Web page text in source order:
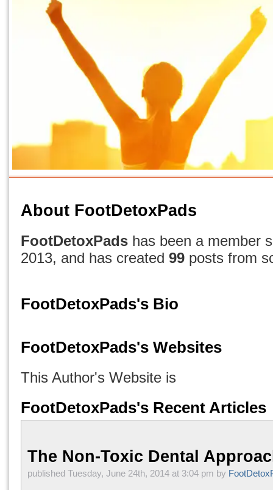
About FootDetoxPads
FootDetoxPads has been a member
2013, and has created 99 posts from
FootDetoxPads's Bio
FootDetoxPads's Websites
This Author's Website is
FootDetoxPads's Recent Articles
The Non-Toxic Dental
published Tuesday, June 24th, 2014 at 3:04 pm by